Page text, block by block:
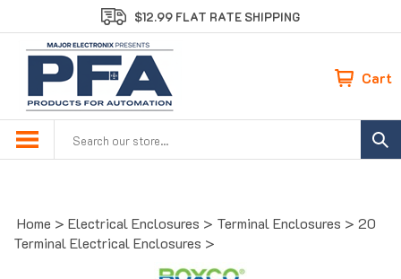
to
content
$12.99 FLAT RATE SHIPPING
Cart
Home > Electrical Enclosures > Terminal Enclosures > 20
Terminal Electrical Enclosures >